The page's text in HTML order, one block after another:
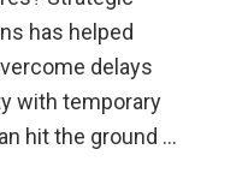
has helped
delays
with temporary
hit the ground …